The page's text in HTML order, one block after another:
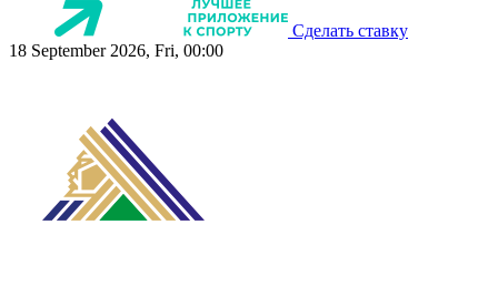
Сделать ставку
18 September 2026, Fri, 00:00